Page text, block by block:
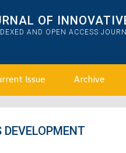
OF
AND OPEN ACCESS
Issue Archive